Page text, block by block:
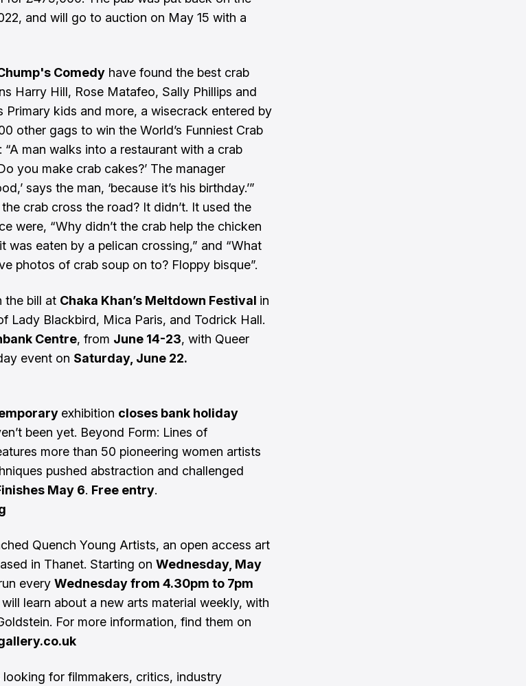
and will go to auction on May 15 with a
Comedy have found the best crab
Harry Hill, Rose Matafeo, Sally Phillips and
Primary kids and more, a wisecrack entered by
other gags to win the World’s Funniest Crab
man walks into a restaurant with a crab
you make crab cakes?’ The manager
says the man, ‘because it’s his birthday.’”
crab cross the road? It didn’t. It used the
were, “Why didn’t the crab help the chicken
was eaten by a pelican crossing,” and “What
photos of crab soup on to? Floppy bisque”.
the bill at Chaka Khan’s Meltdown Festival in
Lady Blackbird, Mica Paris, and Todrick Hall.
Centre, from June 14-23, with Queer
event on Saturday, June 22.
exhibition closes bank holiday
been yet. Beyond Form: Lines of
more than 50 pioneering women artists
pushed abstraction and challenged
May 6. Free entry.
Quench Young Artists, an open access art
in Thanet. Starting on Wednesday, May
every Wednesday from 4.30pm to 7pm
learn about a new arts material weekly, with
For more information, find them on
looking for filmmakers, critics, industry